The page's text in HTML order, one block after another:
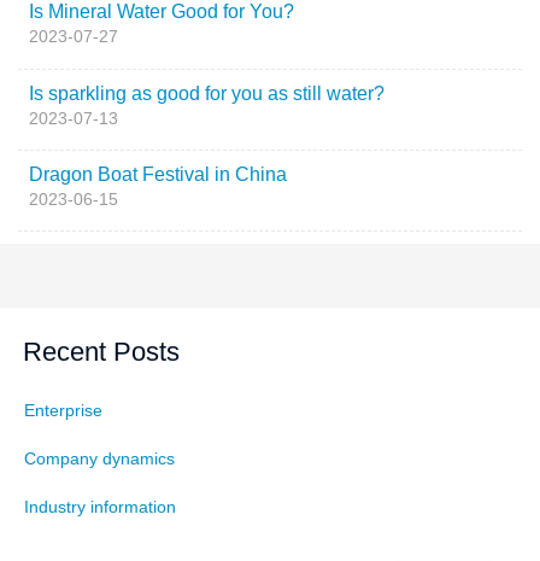
Is Mineral Water Good for You?
2023-07-27
Is sparkling as good for you as still water?
2023-07-13
Dragon Boat Festival in China
2023-06-15
Recent Posts
Enterprise
Company dynamics
Industry information